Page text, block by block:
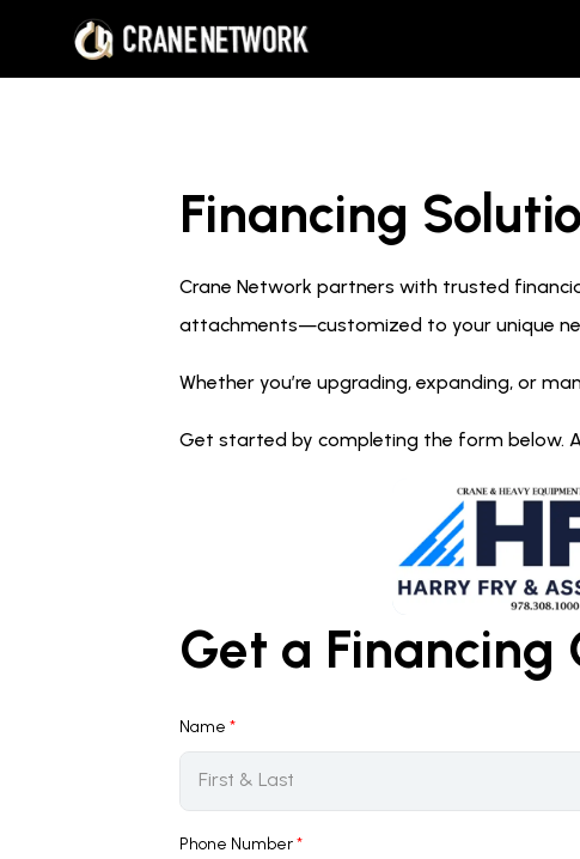
Financing
Crane Network partners with trusted
attachments—customized to your unique
Whether you’re upgrading, expanding, or
Get started by completing the form below.
Get a Financing
Name *
Phone Number*